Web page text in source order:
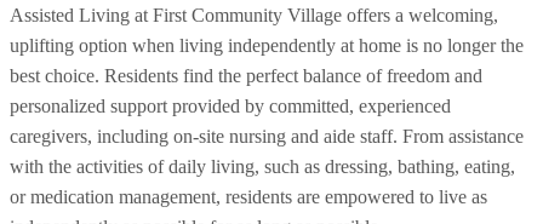
Assisted Living at First Community Village offers a welcoming,
uplifting option when living independently at home is no longer the
best choice. Residents find the perfect balance of freedom and
personalized support provided by committed, experienced
caregivers, including on-site nursing and aide staff. From assistance
with the activities of daily living, such as dressing, bathing, eating,
or medication management, residents are empowered to live as